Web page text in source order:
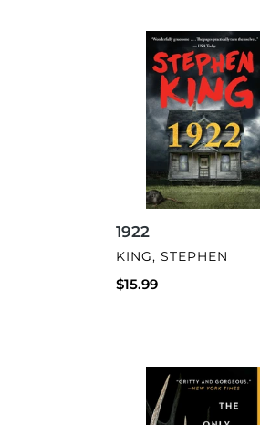
1922
VENDOR
KING, STEPHEN
Regular
$15.99
Good